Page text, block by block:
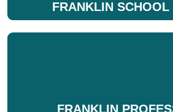
FRANKLIN SCHOOL
FRANKLIN